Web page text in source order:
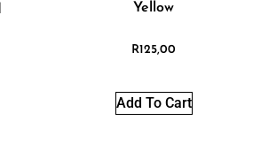
Yellow
R125,00
Add To Cart